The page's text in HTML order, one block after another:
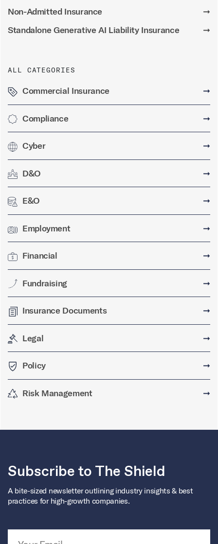
Non-Admitted Insurance
➞
Standalone Generative AI Liability Insurance
➞
ALL CATEGORIES
Commercial Insurance ➞
Compliance ➞
Cyber ➞
D&O ➞
E&O ➞
Employment ➞
Financial ➞
Fundraising ➞
Insurance Documents ➞
Legal ➞
Policy ➞
Risk Management ➞
Subscribe to The Shield
A bite-sized newsletter outlining industry insights & best
practices for high-growth companies.